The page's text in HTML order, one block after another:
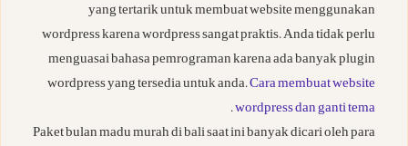
yang tertarik untuk membuat website menggunakan
wordpress karena wordpress sangat praktis. Anda tidak perlu
menguasai bahasa pemrograman karena ada banyak plugin
wordpress yang tersedia untuk anda.Cara membuat website
wordpress dan ganti tema
.
Paket bulan madu murah di bali saat ini banyak dicari oleh para